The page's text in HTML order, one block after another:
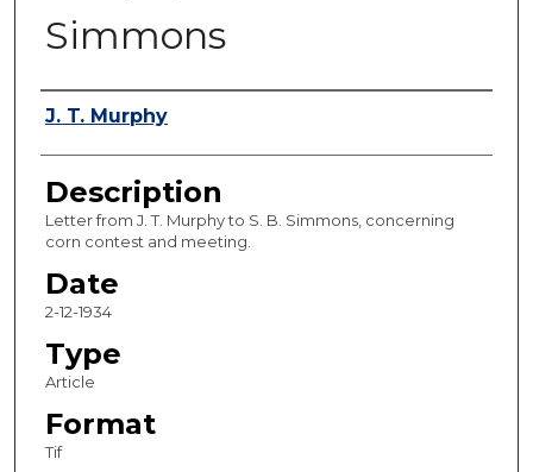
Simmons
Authors
J. T. Murphy
Description
Letter from J. T. Murphy to S. B. Simmons, concerning
corn contest and meeting.
Date
2-12-1934
Type
Article
Format
Tif